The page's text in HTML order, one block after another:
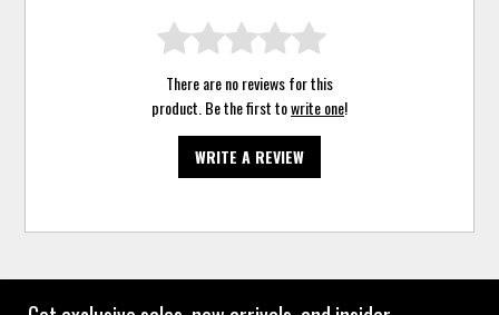
There are no reviews for this
product. Be the first towrite one!
WRITE A REVIEW